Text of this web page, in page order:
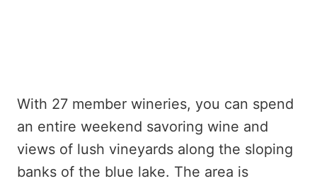
With 27 member wineries, you can spend
an entire weekend savoring wine and
views of lush vineyards along the sloping
banks of the blue lake. The area is